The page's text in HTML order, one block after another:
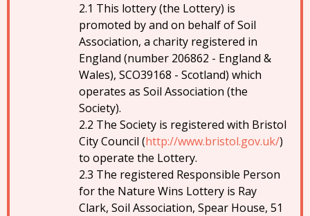
This lottery (the Lottery) is
promoted by and on behalf of Soil
Association, a charity registered in
England (number 206862 - England &
Wales), SCO39168 - Scotland) which
operates as Soil Association (the
Society).
The Society is registered with Bristol
City Council (http://www.bristol.gov.uk/)
to operate the Lottery.
The registered Responsible Person
for the Nature Wins Lottery is Ray
Clark, Soil Association, Spear House, 51